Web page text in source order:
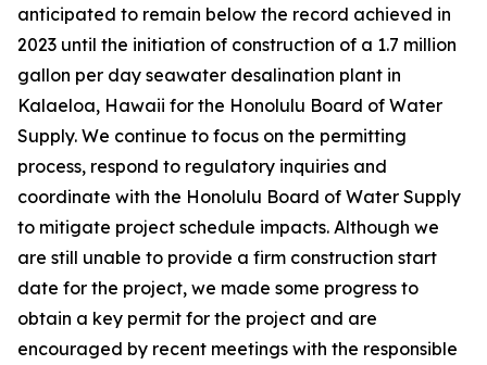
anticipated to remain below the record achieved in
2023 until the initiation of construction of a 1.7 million
gallon per day seawater desalination plant in
Kalaeloa, Hawaii for the Honolulu Board of Water
Supply. We continue to focus on the permitting
process, respond to regulatory inquiries and
coordinate with the Honolulu Board of Water Supply
to mitigate project schedule impacts. Although we
are still unable to provide a firm construction start
date for the project, we made some progress to
obtain a key permit for the project and are
encouraged by recent meetings with the responsible